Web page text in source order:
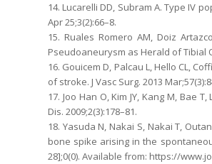
14. Lucarelli DD, Subram A. Type IV
Apr 25;3(2):66–8.
15. Ruales Romero AM, Doiz
Pseudoaneurysm as Herald of Tibial
16. Gouicem D, Palcau L, Hello CL,
of stroke. J Vasc Surg. 2013
17. Joo Han O, Kim JY, Kang M, Bae
Dis. 2009;2(3):178–81.
18. Yasuda N, Nakai S, Nakai T,
bone spike arising in the
28];0(0). Available from: https://